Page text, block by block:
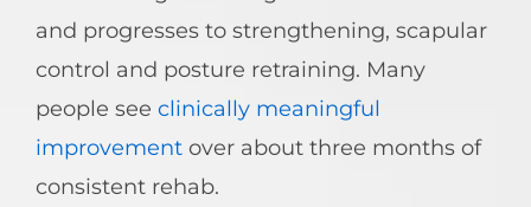
and progresses to strengthening, scapular
control and posture retraining. Many
people see clinically meaningful
improvement over about three months of
consistent rehab.